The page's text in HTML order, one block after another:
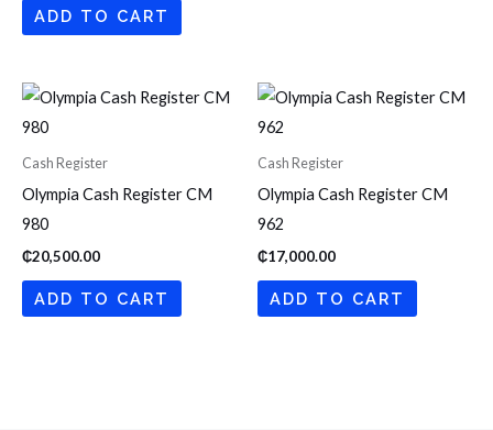
ADD TO CART
Cash Register
Olympia Cash Register CM
980
₵20,500.00
ADD TO CART
Cash Register
Olympia Cash Register CM
962
₵17,000.00
ADD TO CART